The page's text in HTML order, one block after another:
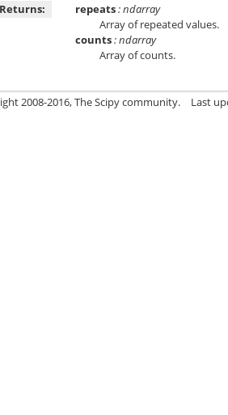
Returns:
repeats: ndarray
Array of repeated values.
counts: ndarray
Array of counts.
2008-2016, The Scipy community. Last